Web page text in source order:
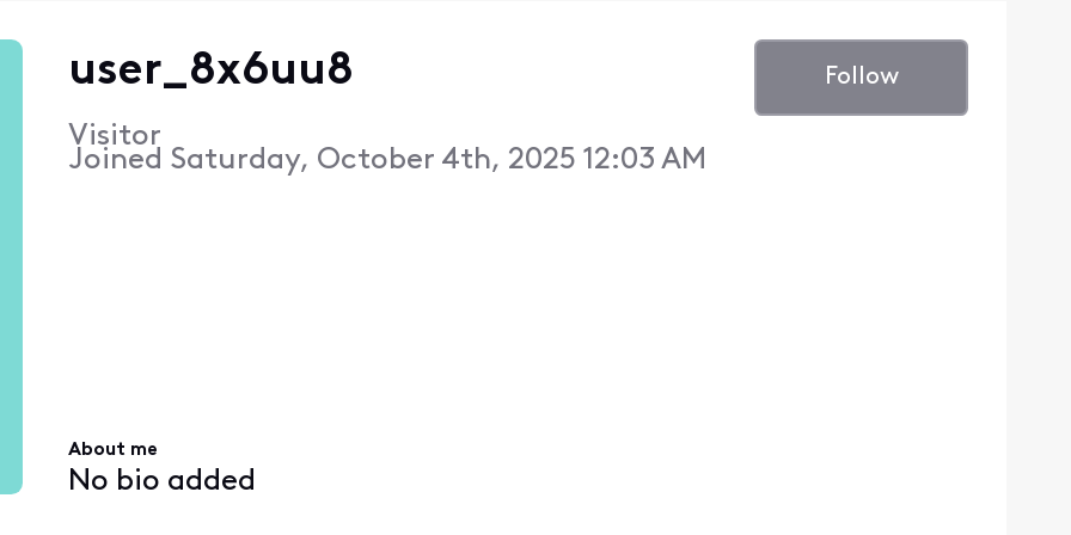
user_8x6uu8
Visitor
Joined Saturday, October 4th, 2025 12:03 AM
Follow
About me
No bio added